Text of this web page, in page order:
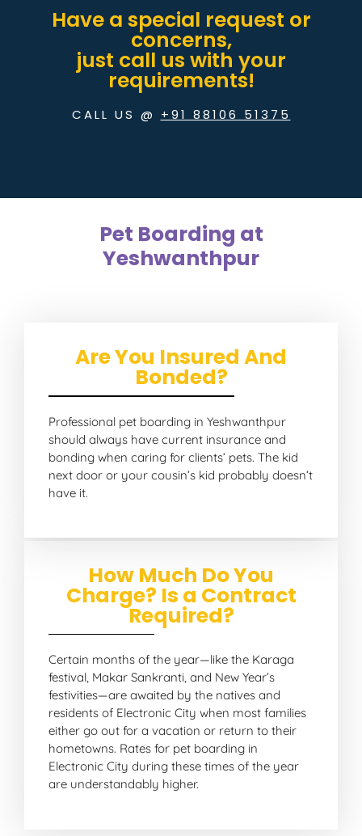
Have a special request or
concerns,
just call us with your
requirements!
CALL US @ +91 88106 51375
Pet Boarding at
Yeshwanthpur
Are You Insured And
Bonded?
Professional pet boarding in Yeshwanthpur
should always have current insurance and
bonding when caring for clients’ pets. The kid
next door or your cousin’s kid probably doesn’t
have it.
How Much Do You
Charge? Is a Contract
Required?
Certain months of the year—like the Karaga
festival, Makar Sankranti, and New Year’s
festivities—are awaited by the natives and
residents of Electronic City when most families
either go out for a vacation or return to their
hometowns. Rates for pet boarding in
Electronic City during these times of the year
are understandably higher.